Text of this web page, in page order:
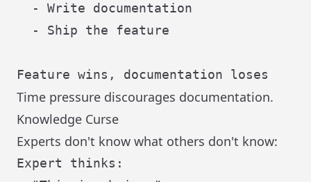
  - Write documentation
  - Ship the feature
Time pressure discourages documentation.
Knowledge Curse
Experts don't know what others don't know:
Expert thinks: